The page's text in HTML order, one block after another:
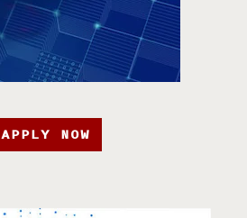
APPLY NOW